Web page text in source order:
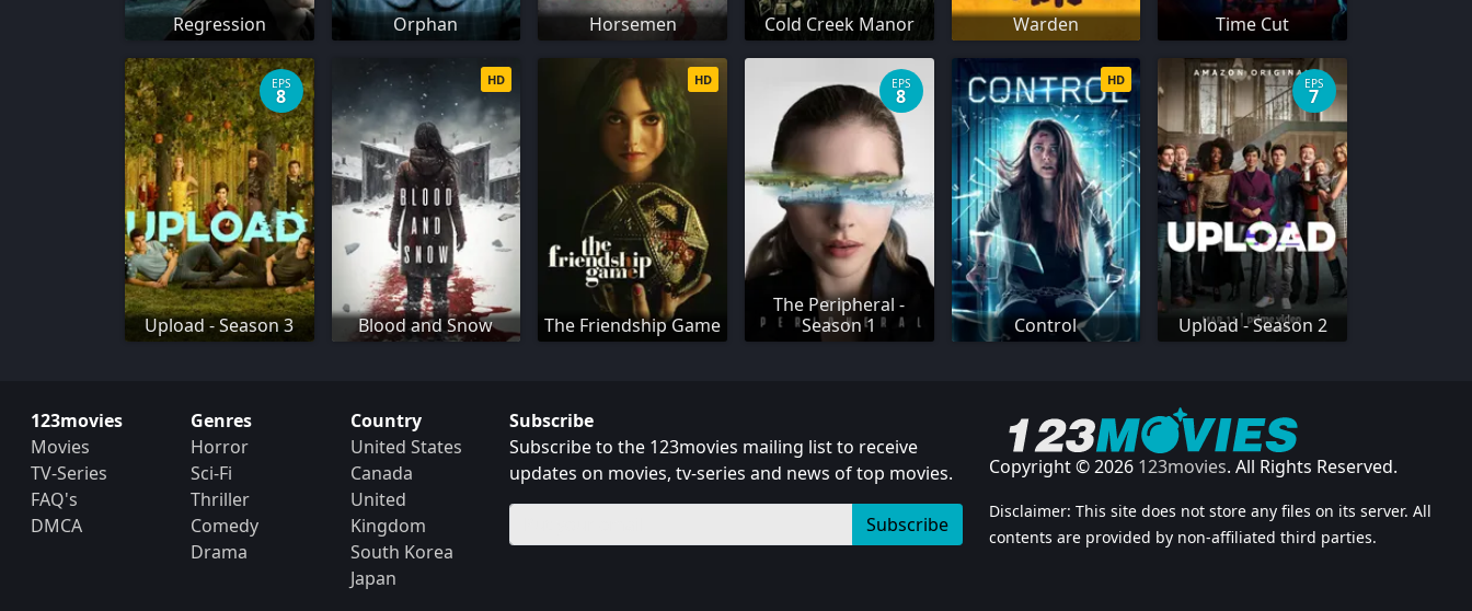
Regression Orphan Horsemen Cold Creek Manor Warden Time Cut
Upload - Season 3
EPS
8
Blood and Snow
HD
The Friendship Game
HD
The Peripheral -
Season 1
EPS
8
Control
HD
Upload - Season 2
EPS
7
123movies
Movies
TV-Series
FAQ's
DMCA
Genres
Horror
Sci-Fi
Thriller
Comedy
Drama
Country
United States
Canada
United
Kingdom
South Korea
Japan
Subscribe
Subscribe to the 123movies mailing list to receive
updates on movies, tv-series and news of top movies.
Subscribe
Copyright © 2026 123movies. All Rights Reserved.
Disclaimer: This site does not store any files on its server. All
contents are provided by non-affiliated third parties.